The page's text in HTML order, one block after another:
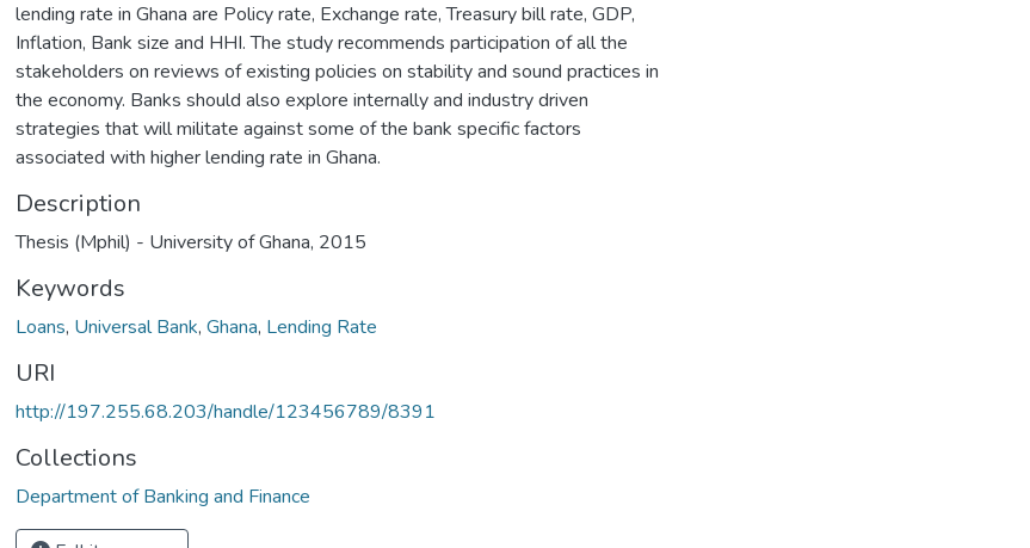
lending rate in Ghana are Policy rate, Exchange rate, Treasury bill rate, GDP,
Inflation, Bank size and HHI. The study recommends participation of all the
stakeholders on reviews of existing policies on stability and sound practices in
the economy. Banks should also explore internally and industry driven
strategies that will militate against some of the bank specific factors
associated with higher lending rate in Ghana.
Description
Thesis (Mphil) - University of Ghana, 2015
Keywords
Loans, Universal Bank, Ghana, Lending Rate
URI
http://197.255.68.203/handle/123456789/8391
Collections
Department of Banking and Finance